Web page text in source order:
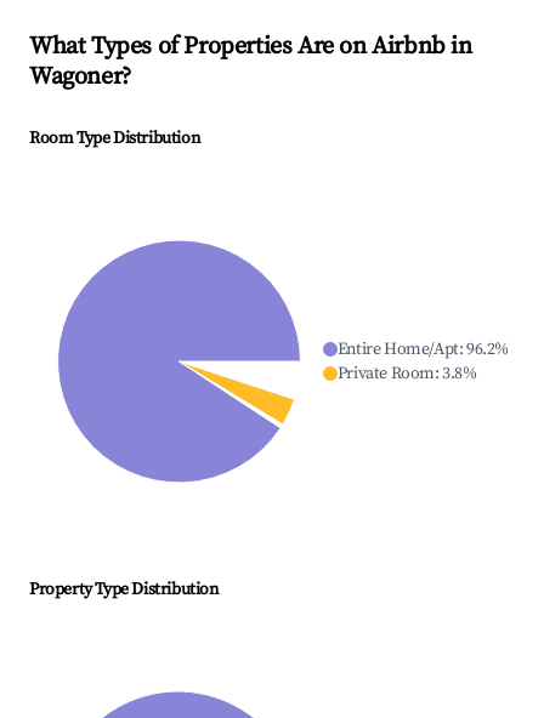
What Types of Properties Are on Airbnb in
Wagoner?
Room Type Distribution
Entire Home/Apt:96.2%
Private Room:3.8%
Property Type Distribution